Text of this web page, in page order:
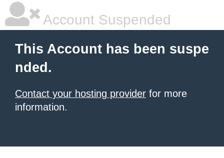
Account Suspended
This Account has been suspe
nded.
Contact your hosting provider for more
information.